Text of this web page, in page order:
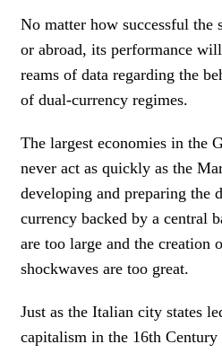
No matter how successful the
or abroad, its performance
reams of data regarding the
of dual-currency regimes.
The largest economies in the
never act as quickly as the
developing and preparing the
currency backed by a central
are too large and the creation
shockwaves are too great.
Just as the Italian city states
capitalism in the 16th